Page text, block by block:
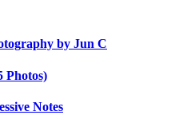
by Jun C
Photos)
Notes